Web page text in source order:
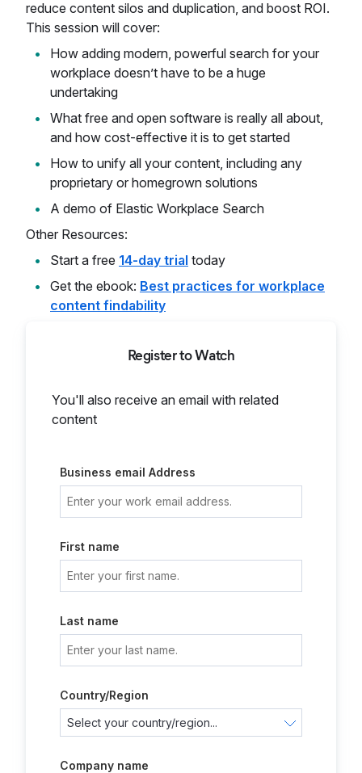
reduce content silos and duplication, and boost ROI.
This session will cover:
How adding modern, powerful search for your
workplace doesn’t have to be a huge
undertaking
What free and open software is really all about,
and how cost-effective it is to get started
How to unify all your content, including any
proprietary or homegrown solutions
A demo of Elastic Workplace Search
Other Resources:
Start a free 14-day trial today
Get the ebook: Best practices for workplace
content findability
Register to Watch
You'll also receive an email with related
content
Business email Address
First name
Last name
Country/Region
Company name